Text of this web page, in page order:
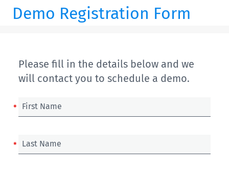
Demo Registration Form
Please fill in the details below and we
will contact you to schedule a demo.
First Name
Last Name